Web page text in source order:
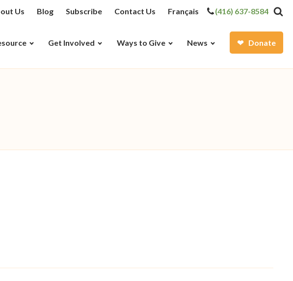
Us Blog Subscribe Contact Us Français (416) 637-8584
Get Involved Ways to Give News Donate